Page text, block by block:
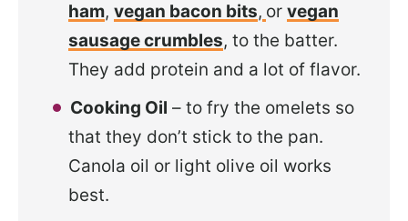
ham, vegan bacon bits, or vegan
sausage crumbles, to the batter.
They add protein and a lot of flavor.
Cooking Oil – to fry the omelets so
that they don’t stick to the pan.
Canola oil or light olive oil works
best.